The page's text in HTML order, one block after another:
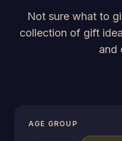
Not sure what to
collection of gift
and
AGE GROUP